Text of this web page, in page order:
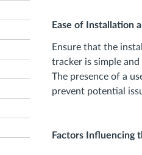
Ease of Installation
Ensure that the
tracker is simple
The presence of a
prevent potential
Factors Influencing